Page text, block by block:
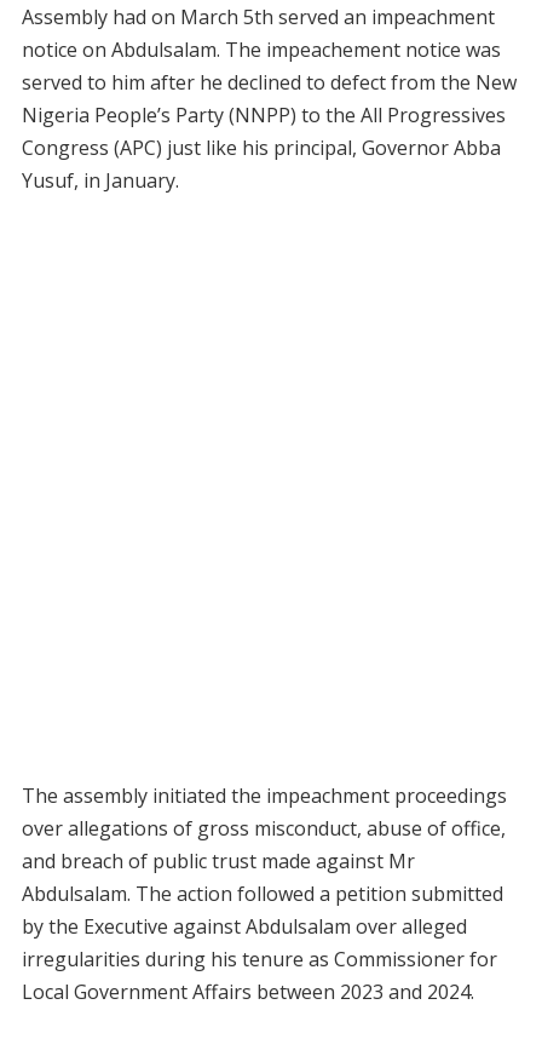
Assembly had on March 5th served an impeachment
notice on Abdulsalam. The impeachement notice was
served to him after he declined to defect from the New
Nigeria People’s Party (NNPP) to the All Progressives
Congress (APC) just like his principal, Governor Abba
Yusuf, in January.
The assembly initiated the impeachment proceedings
over allegations of gross misconduct, abuse of office,
and breach of public trust made against Mr
Abdulsalam. The action followed a petition submitted
by the Executive against Abdulsalam over alleged
irregularities during his tenure as Commissioner for
Local Government Affairs between 2023 and 2024.